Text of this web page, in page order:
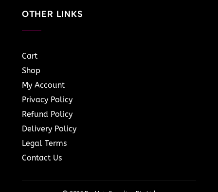
OTHER LINKS
Cart
Shop
My Account
Privacy Policy
Refund Policy
Delivery Policy
Legal Terms
Contact Us